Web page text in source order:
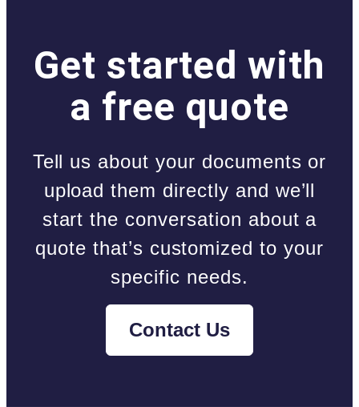
Get started with
a free quote
Tell us about your documents or
upload them directly and we’ll
start the conversation about a
quote that’s customized to your
specific needs.
Contact Us